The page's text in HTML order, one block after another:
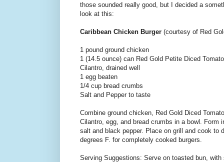
those sounded really good, but I decided a
look at this:
Caribbean Chicken Burger (courtesy of Red
1 pound ground chicken
1 (14.5 ounce) can Red Gold Petite Diced
Cilantro, drained well
1 egg beaten
1/4 cup bread crumbs
Salt and Pepper to taste
Combine ground chicken, Red Gold Diced
Cilantro, egg, and bread crumbs in a bowl. Form
salt and black pepper. Place on grill and cook to
degrees F. for completely cooked burgers.
Serving Suggestions: Serve on toasted bun,